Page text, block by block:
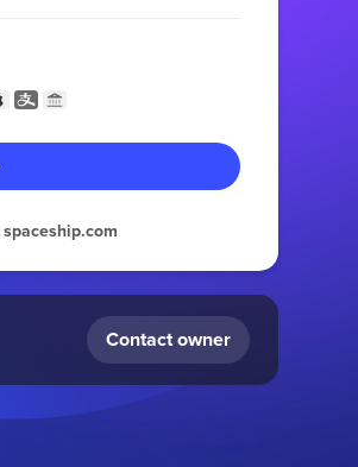
spaceship.com
Contact owner